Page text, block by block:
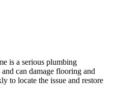
is a serious plumbing
can damage flooring and
to locate the issue and restore